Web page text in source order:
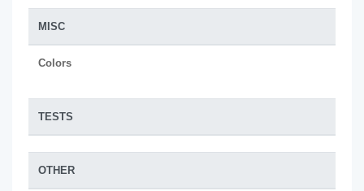
MISC
Colors
TESTS
OTHER